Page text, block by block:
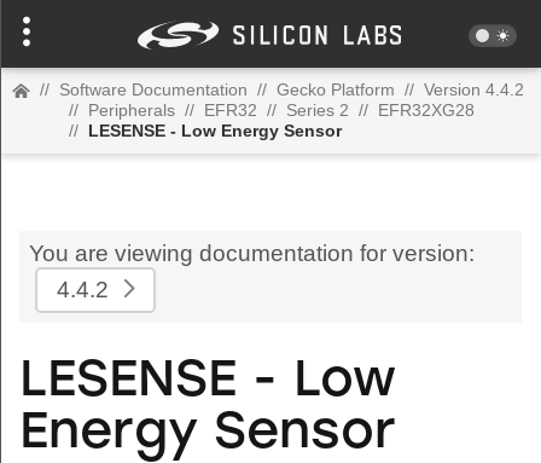
// Software Documentation // Gecko Platform // Version 4.4.2
// Peripherals // EFR32 // Series 2 // EFR32XG28
// LESENSE - Low Energy Sensor
You are viewing documentation for version:
4.4.2
LESENSE - Low
Energy Sensor